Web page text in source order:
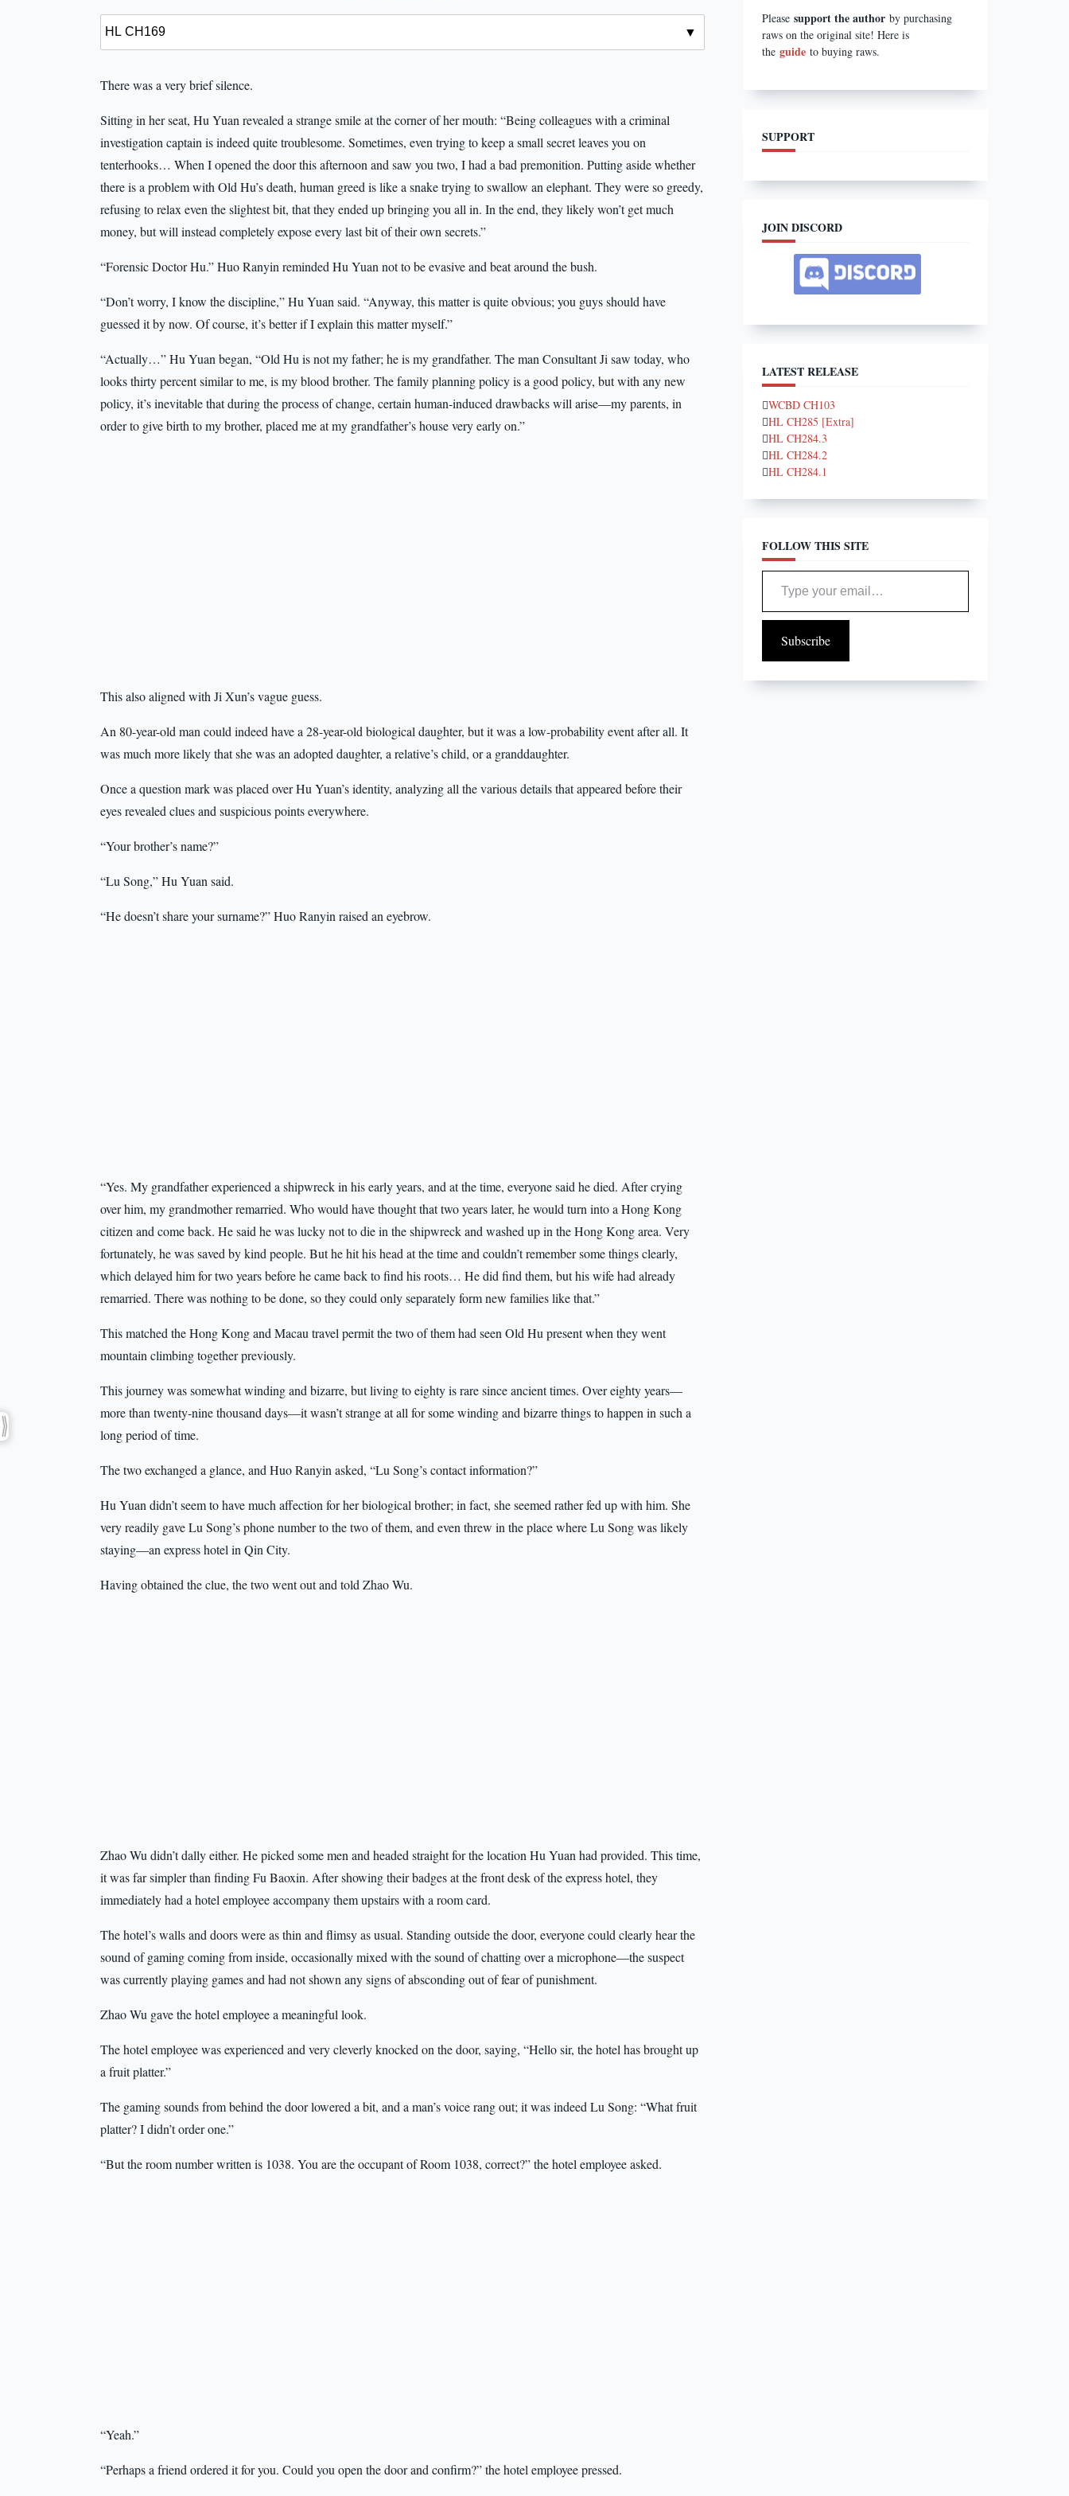
There was a very brief silence.
Sitting in her seat, Hu Yuan revealed a strange smile at the corner of her mouth: “Being colleagues with a criminal
investigation captain is indeed quite troublesome. Sometimes, even trying to keep a small secret leaves you on
tenterhooks… When I opened the door this afternoon and saw you two, I had a bad premonition. Putting aside whether
there is a problem with Old Hu’s death, human greed is like a snake trying to swallow an elephant. They were so greedy,
refusing to relax even the slightest bit, that they ended up bringing you all in. In the end, they likely won’t get much
money, but will instead completely expose every last bit of their own secrets.”
“Forensic Doctor Hu.” Huo Ranyin reminded Hu Yuan not to be evasive and beat around the bush.
“Don’t worry, I know the discipline,” Hu Yuan said. “Anyway, this matter is quite obvious; you guys should have
guessed it by now. Of course, it’s better if I explain this matter myself.”
“Actually…” Hu Yuan began, “Old Hu is not my father; he is my grandfather. The man Consultant Ji saw today, who
looks thirty percent similar to me, is my blood brother. The family planning policy is a good policy, but with any new
policy, it’s inevitable that during the process of change, certain human-induced drawbacks will arise—my parents, in
order to give birth to my brother, placed me at my grandfather’s house very early on.”
This also aligned with Ji Xun’s vague guess.
An 80-year-old man could indeed have a 28-year-old biological daughter, but it was a low-probability event after all. It
was much more likely that she was an adopted daughter, a relative’s child, or a granddaughter.
Once a question mark was placed over Hu Yuan’s identity, analyzing all the various details that appeared before their
eyes revealed clues and suspicious points everywhere.
“Your brother’s name?”
“Lu Song,” Hu Yuan said.
“He doesn’t share your surname?” Huo Ranyin raised an eyebrow.
“Yes. My grandfather experienced a shipwreck in his early years, and at the time, everyone said he died. After crying
over him, my grandmother remarried. Who would have thought that two years later, he would turn into a Hong Kong
citizen and come back. He said he was lucky not to die in the shipwreck and washed up in the Hong Kong area. Very
fortunately, he was saved by kind people. But he hit his head at the time and couldn’t remember some things clearly,
which delayed him for two years before he came back to find his roots… He did find them, but his wife had already
remarried. There was nothing to be done, so they could only separately form new families like that.”
This matched the Hong Kong and Macau travel permit the two of them had seen Old Hu present when they went
mountain climbing together previously.
This journey was somewhat winding and bizarre, but living to eighty is rare since ancient times. Over eighty years—
more than twenty-nine thousand days—it wasn’t strange at all for some winding and bizarre things to happen in such a
long period of time.
The two exchanged a glance, and Huo Ranyin asked, “Lu Song’s contact information?”
Hu Yuan didn’t seem to have much affection for her biological brother; in fact, she seemed rather fed up with him. She
very readily gave Lu Song’s phone number to the two of them, and even threw in the place where Lu Song was likely
staying—an express hotel in Qin City.
Having obtained the clue, the two went out and told Zhao Wu.
Zhao Wu didn’t dally either. He picked some men and headed straight for the location Hu Yuan had provided. This time,
it was far simpler than finding Fu Baoxin. After showing their badges at the front desk of the express hotel, they
immediately had a hotel employee accompany them upstairs with a room card.
The hotel’s walls and doors were as thin and flimsy as usual. Standing outside the door, everyone could clearly hear the
sound of gaming coming from inside, occasionally mixed with the sound of chatting over a microphone—the suspect
was currently playing games and had not shown any signs of absconding out of fear of punishment.
Zhao Wu gave the hotel employee a meaningful look.
The hotel employee was experienced and very cleverly knocked on the door, saying, “Hello sir, the hotel has brought up
a fruit platter.”
The gaming sounds from behind the door lowered a bit, and a man’s voice rang out; it was indeed Lu Song: “What fruit
platter? I didn’t order one.”
“But the room number written is 1038. You are the occupant of Room 1038, correct?” the hotel employee asked.
“Yeah.”
“Perhaps a friend ordered it for you. Could you open the door and confirm?” the hotel employee pressed.
Pleasesupport the author by purchasing
raws on the original site! Here is
theguideto buying raws.
SUPPORT
JOIN DISCORD
LATEST RELEASE
WCBD CH103
HL CH285 [Extra]
HL CH284.3
HL CH284.2
HL CH284.1
FOLLOW THIS SITE
Type your email…
Subscribe